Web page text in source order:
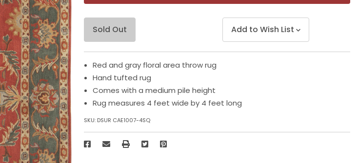
Sold Out Add to Wish List
Red and gray floral area throw rug
Hand tufted rug
Comes with a medium pile height
Rug measures 4 feet wide by 4 feet long
SKU: DSUR CAE1007-4SQ